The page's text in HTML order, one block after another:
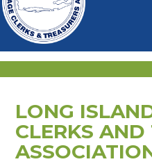
LONG
CLERKS AND